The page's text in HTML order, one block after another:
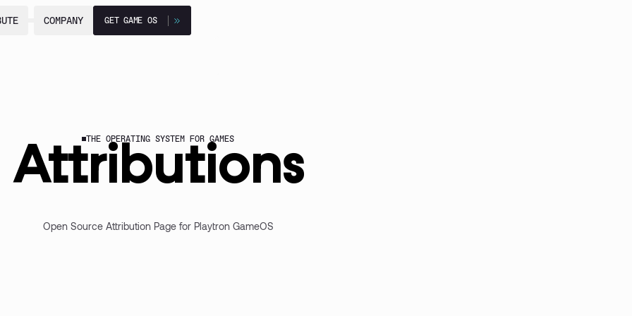
COMPANY GET GAME OS
COMPANY GET GAME OS
THE OPERATING SYSTEM FOR GAMES
Attributions
Open Source Attribution Page for Playtron GameOS